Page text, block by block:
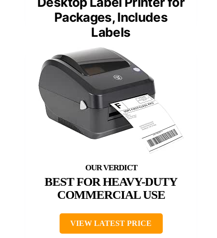
Packages, Includes
Labels
BEST FOR HEAVY-DUTY
COMMERCIAL USE
VIEW LATEST PRICE